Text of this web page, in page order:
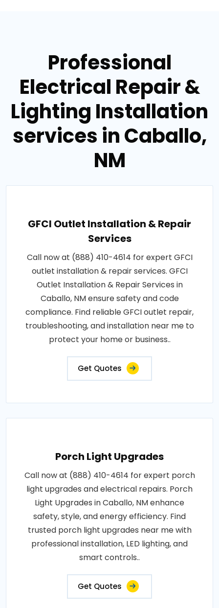
Professional
Electrical Repair &
Lighting Installation
services in Caballo,
NM
GFCI Outlet Installation & Repair
Services
Call now at (888) 410-4614 for expert GFCI
outlet installation & repair services. GFCI
Outlet Installation & Repair Services in
Caballo, NM ensure safety and code
compliance. Find reliable GFCI outlet repair,
troubleshooting, and installation near me to
protect your home or business..
Get Quotes
Porch Light Upgrades
Call now at (888) 410-4614 for expert porch
light upgrades and electrical repairs. Porch
Light Upgrades in Caballo, NM enhance
safety, style, and energy efficiency. Find
trusted porch light upgrades near me with
professional installation, LED lighting, and
smart controls..
Get Quotes